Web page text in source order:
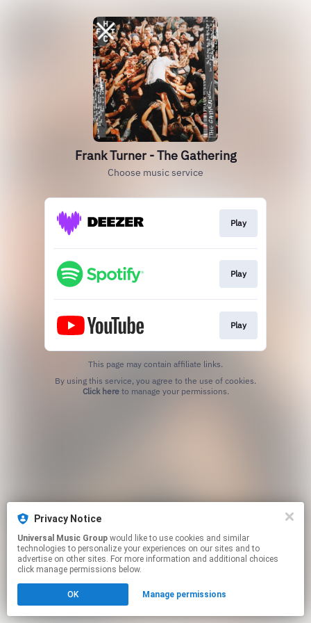
Frank Turner - The Gathering
Choose music service
Play
Play
Play
This page may contain affiliate links.
Click hereto manage your permissions.
Privacy Notice
Universal Music Group
technologies to personalize your experiences on our sites and to
advertise on other sites. For more information and additional choices
click manage permissions below.
OK Manage permissions